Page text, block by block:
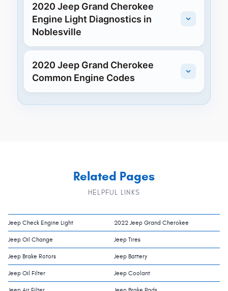
2020 Jeep Grand Cherokee
Engine Light Diagnostics in
Noblesville
2020 Jeep Grand Cherokee
Common Engine Codes
Related Pages
HELPFUL LINKS
Jeep Check Engine Light 2022 Jeep Grand Cherokee
Jeep Oil Change Jeep Tires
Jeep Brake Rotors Jeep Battery
Jeep Oil Filter Jeep Coolant